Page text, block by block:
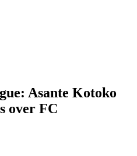
Asante Kotoko
over FC